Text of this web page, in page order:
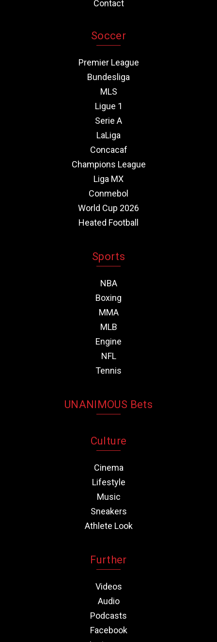
Contact
Soccer
Premier League
Bundesliga
MLS
Ligue 1
Serie A
LaLiga
Concacaf
Champions League
Liga MX
Conmebol
World Cup 2026
Heated Football
Sports
NBA
Boxing
MMA
MLB
Engine
NFL
Tennis
UNANIMOUS Bets
Culture
Cinema
Lifestyle
Music
Sneakers
Athlete Look
Further
Videos
Audio
Podcasts
Facebook